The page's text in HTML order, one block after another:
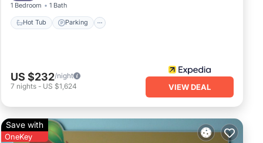
1 Bedroom 1 Bath
Hot Tub Parking
US $232/night
7 nights - US $1,624 VIEW DEAL
Save with
OneKey